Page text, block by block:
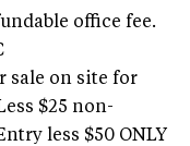
office fee.
sale on site for
$25 non-
less $50 ONLY